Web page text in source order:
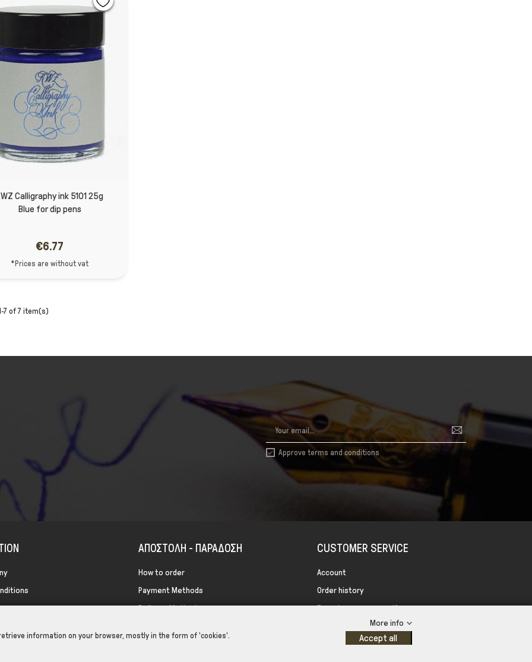
Calligraphy ink 5101 25g
Blue for dip pens
€6.77
*Prices are without vat
7 of 7 item(s)
 Approve terms and conditions
ΑΠΟΣΤΟΛΗ - ΠΑΡΑΔΟΣΗ
How to order
Payment Methods
Delivery Methods
CUSTOMER SERVICE
Account
Order history
Forgot your password?
Control your Privacy
information on your browser, mostly in the form of 'cookies'.
More info
Accept all